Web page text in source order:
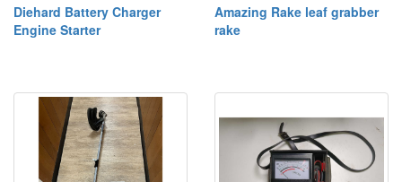
Diehard Battery Charger
Engine Starter
Amazing Rake leaf grabber
rake